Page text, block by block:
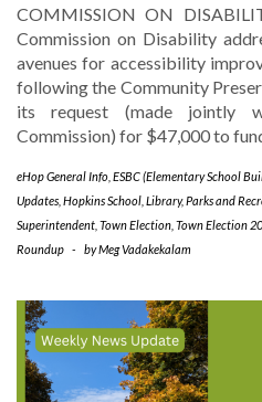
COMMISSION ON
Commission on Disability
avenues for accessibility
following the Community
its request (made jointly
Commission) for $47,000 to
eHop General Info ESBC (Elementary School
Updates Hopkins School Library,Parks and
Superintendent Town Election Town Election
Roundup - byMeg Vadakekalam